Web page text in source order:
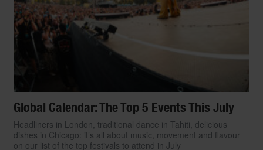
Global Calendar: The Top 5 Events This July
Headliners in London, traditional dance in Tahiti, delicious
dishes in Chicago: it’s all about music, movement and flavour
on our list of the top festivals to attend in July